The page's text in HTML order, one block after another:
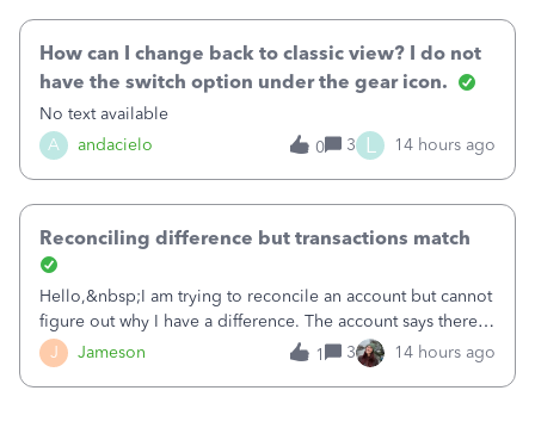
A andacielo
How can I change back to classic view? I do not
have the switch option under the gear icon.
No text available
0
3 L 14 hours ago
J Jameson
Reconciling difference but transactions match
Hello,&nbsp;I am trying to reconcile an account but cannot
figure out why I have a difference. The account says there's
a difference of $61,661.66 I went through and manually
checked each transaction. The account state shows 188
1 3 14 hours ago